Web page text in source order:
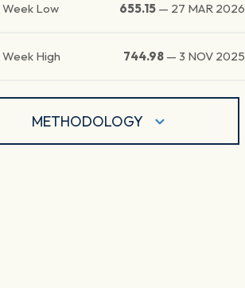
Week Low 655.15 — 27 MAR 2026
Week High 744.98 —3 NOV 2025
METHODOLOGY